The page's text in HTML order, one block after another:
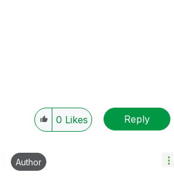
0 Likes Reply
Author